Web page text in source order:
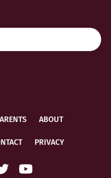
ABOUT
PRIVACY